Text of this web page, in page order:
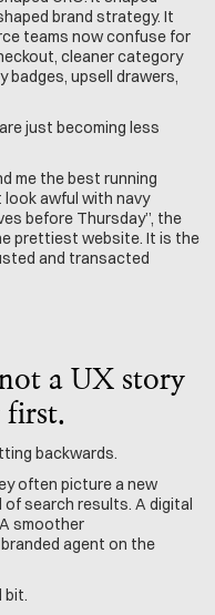
brand strategy. It
teams now confuse for
cleaner category
badges, upsell drawers,
just becoming less
me the best running
look awful with navy
before Thursday”, the
prettiest website. It is the
and transacted
a UX story
first.
backwards.
often picture a new
search results. A digital
smoother
agent on the
bit.